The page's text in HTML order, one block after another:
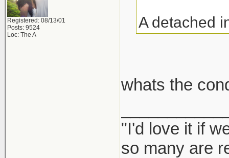
Registered: 08/13/01
Posts: 9524
Loc: The A
A detached
whats the
"I'd love it if
so many are